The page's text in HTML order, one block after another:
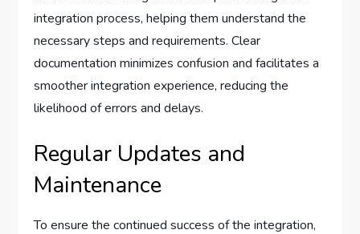
integration process, helping them understand the
necessary steps and requirements. Clear
documentation minimizes confusion and facilitates a
smoother integration experience, reducing the
likelihood of errors and delays.
Regular Updates and
Maintenance
To ensure the continued success of the integration,